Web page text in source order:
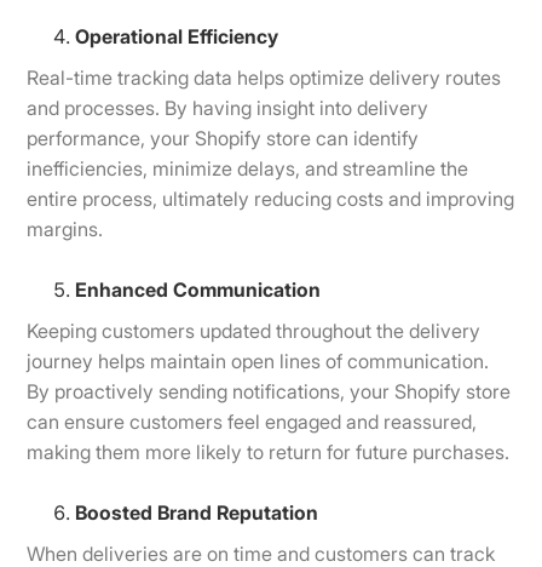
Operational Efficiency
Real-time tracking data helps optimize delivery routes
and processes. By having insight into delivery
performance, your Shopify store can identify
inefficiencies, minimize delays, and streamline the
entire process, ultimately reducing costs and improving
margins.
Enhanced Communication
Keeping customers updated throughout the delivery
journey helps maintain open lines of communication.
By proactively sending notifications, your Shopify store
can ensure customers feel engaged and reassured,
making them more likely to return for future purchases.
Boosted Brand Reputation
When deliveries are on time and customers can track